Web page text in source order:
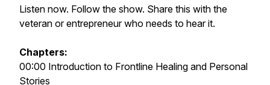
Listen now. Follow the show. Share this with the
veteran or entrepreneur who needs to hear it.
Chapters:
00:00 Introduction to Frontline Healing and Personal
Stories